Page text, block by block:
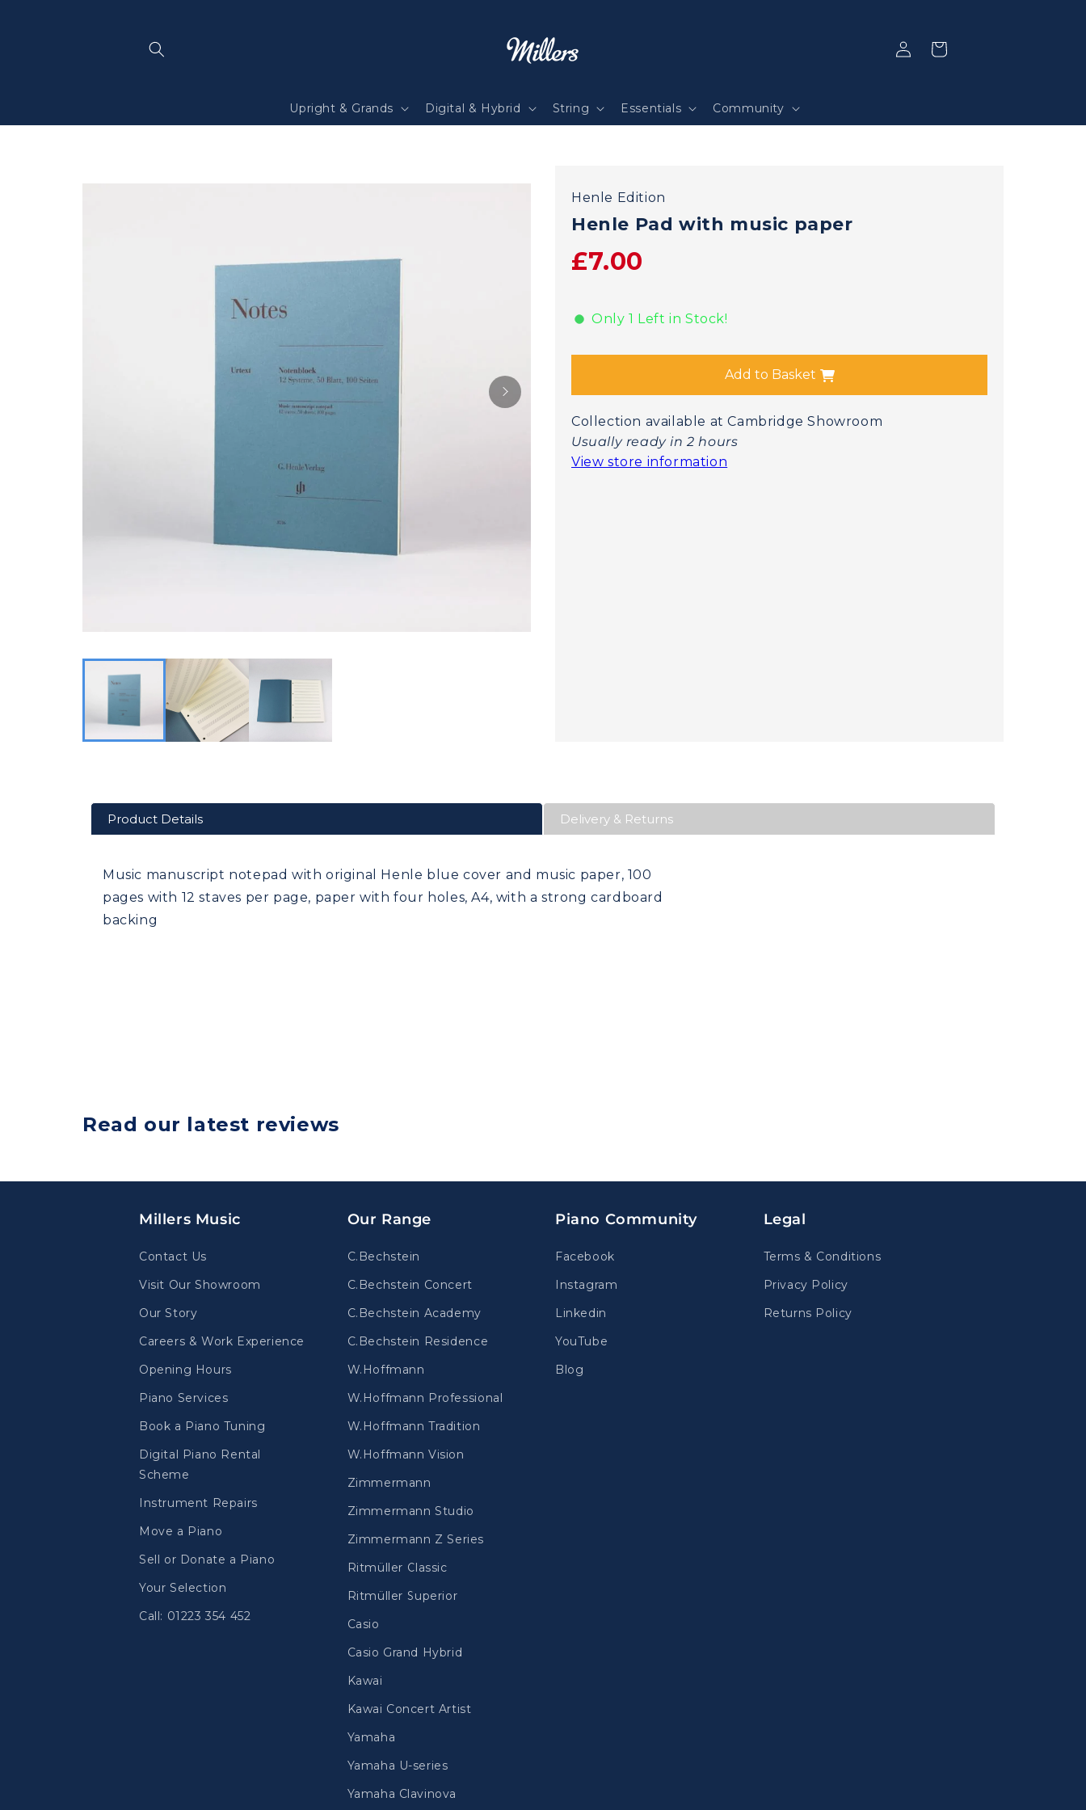
Upright & Grands Digital & Hybrid String Essentials Community
Log
in
Selection
Henle Edition
Henle Pad with music paper
£7.00
Only 1 Left in Stock!
Add to Basket
Collection available at Cambridge Showroom
Usually ready in 2 hours
View store information
Product Details Delivery & Returns
Music manuscript notepad with original Henle blue cover and music paper, 100
pages with 12 staves per page, paper with four holes, A4, with a strong cardboard
backing
Read our latest reviews
Millers Music
Contact Us
Visit Our Showroom
Our Story
Careers & Work Experience
Opening Hours
Piano Services
Book a Piano Tuning
Digital Piano Rental
Scheme
Instrument Repairs
Move a Piano
Sell or Donate a Piano
Your Selection
Call: 01223 354 452
Our Range
C.Bechstein
C.Bechstein Concert
C.Bechstein Academy
C.Bechstein Residence
W.Hoffmann
W.Hoffmann Professional
W.Hoffmann Tradition
W.Hoffmann Vision
Zimmermann
Zimmermann Studio
Zimmermann Z Series
Ritmüller Classic
Ritmüller Superior
Casio
Casio Grand Hybrid
Kawai
Kawai Concert Artist
Yamaha
Yamaha U-series
Yamaha Clavinova
Piano Community
Facebook
Instagram
Linkedin
YouTube
Blog
Legal
Terms & Conditions
Privacy Policy
Returns Policy